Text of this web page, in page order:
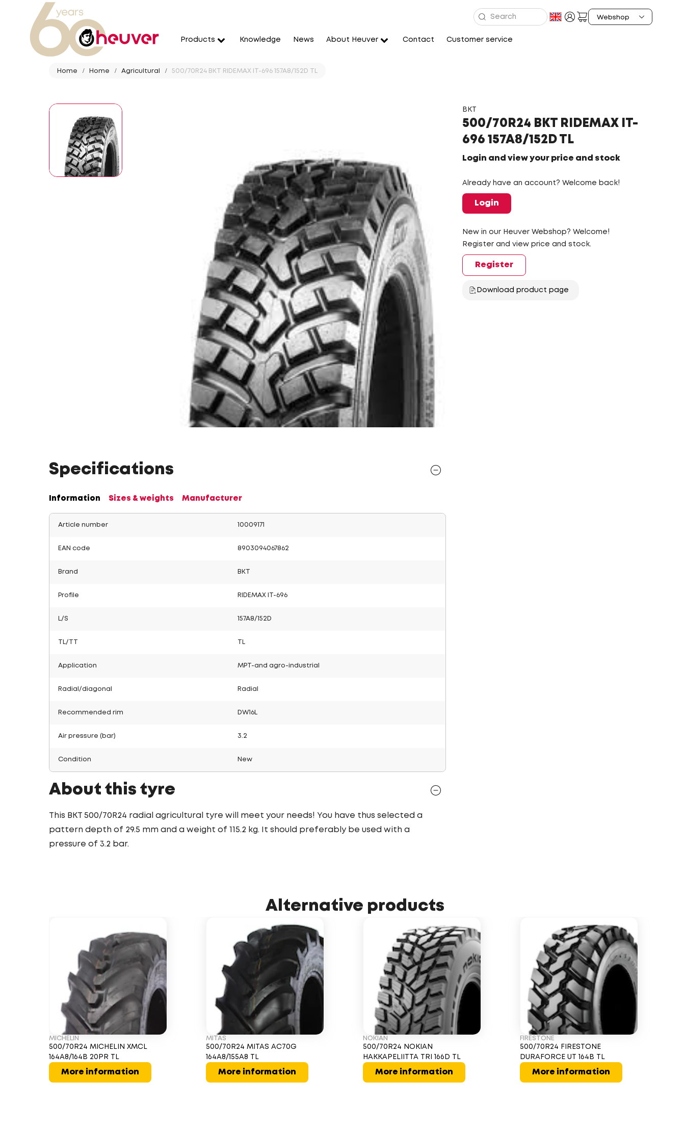
Products Knowledge News About Heuver Contact Customer service
Home Home Agricultural 500/70R24 BKT RIDEMAX IT-696 157A8/152D TL
BKT
500/70R24 BKT RIDEMAX IT-
696 157A8/152D TL
Login and view your price and stock
Already have an account? Welcome back!
Login
New in our Heuver Webshop? Welcome!
Register and view price and stock.
Register
Download product page
Specifications
Information Sizes & weights Manufacturer
Article number 10009171
EAN code 8903094067862
Brand BKT
Profile RIDEMAX IT-696
L/S 157A8/152D
TL/TT
Application MPT-and agro-industrial
Radial/diagonal Radial
Recommended rim DW16L
Air pressure (bar) 3.2
Condition New
About this tyre
This BKT 500/70R24 radial agricultural tyre will meet your needs! You have thus selected a
pattern depth of 29.5 mm and a weight of 115.2 kg. It should preferably be used with a
pressure of 3.2 bar.
Alternative products
MICHELIN
500/70R24 MICHELIN XMCL
164A8/164B 20PR TL
More information
MITAS
500/70R24 MITAS AC70G
164A8/155A8 TL
More information
NOKIAN
500/70R24 NOKIAN
HAKKAPELIITTA TRI 166D TL
More information
FIRESTONE
500/70R24 FIRESTONE
DURAFORCE UT 164B TL
More information